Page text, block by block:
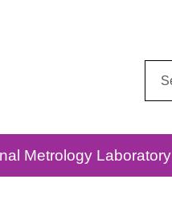
Metrology Laboratory